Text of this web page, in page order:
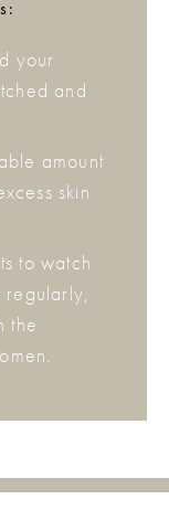
your
and
amount
skin
to watch
regularly,
the